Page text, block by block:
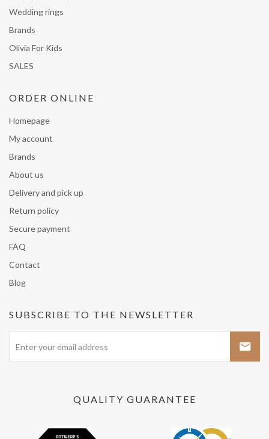
Wedding rings
Brands
Olivia For Kids
SALES
ORDER ONLINE
Homepage
My account
Brands
About us
Delivery and pick up
Return policy
Secure payment
FAQ
Contact
Blog
SUBSCRIBE TO THE NEWSLETTER
QUALITY GUARANTEE